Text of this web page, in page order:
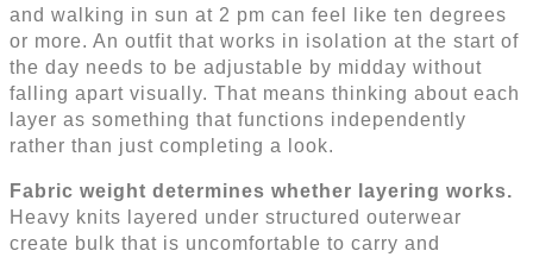
and walking in sun at 2 pm can feel like ten degrees
or more. An outfit that works in isolation at the start of
the day needs to be adjustable by midday without
falling apart visually. That means thinking about each
layer as something that functions independently
rather than just completing a look.
Fabric weight determines whether layering works.
Heavy knits layered under structured outerwear
create bulk that is uncomfortable to carry and